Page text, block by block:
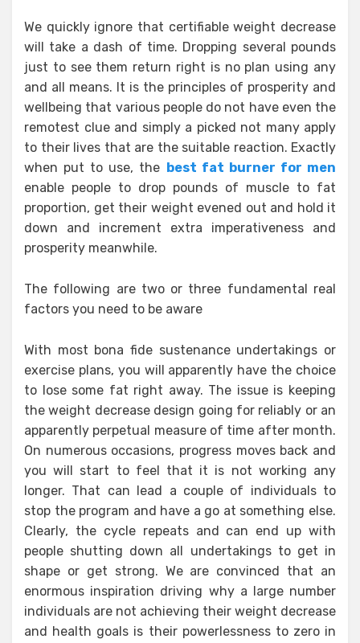
We quickly ignore that certifiable weight decrease
will take a dash of time. Dropping several pounds
just to see them return right is no plan using any
and all means. It is the principles of prosperity and
wellbeing that various people do not have even the
remotest clue and simply a picked not many apply
to their lives that are the suitable reaction. Exactly
when put to use, the best fat burner for men
enable people to drop pounds of muscle to fat
proportion, get their weight evened out and hold it
down and increment extra imperativeness and
prosperity meanwhile.
The following are two or three fundamental real
factors you need to be aware
With most bona fide sustenance undertakings or
exercise plans, you will apparently have the choice
to lose some fat right away. The issue is keeping
the weight decrease design going for reliably or an
apparently perpetual measure of time after month.
On numerous occasions, progress moves back and
you will start to feel that it is not working any
longer. That can lead a couple of individuals to
stop the program and have a go at something else.
Clearly, the cycle repeats and can end up with
people shutting down all undertakings to get in
shape or get strong. We are convinced that an
enormous inspiration driving why a large number
individuals are not achieving their weight decrease
and health goals is their powerlessness to zero in